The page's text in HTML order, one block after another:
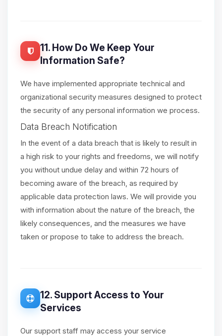
11. How Do We Keep Your
Information Safe?
We have implemented appropriate technical and
organizational security measures designed to protect
the security of any personal information we process.
Data Breach Notification
In the event of a data breach that is likely to result in
a high risk to your rights and freedoms, we will notify
you without undue delay and within 72 hours of
becoming aware of the breach, as required by
applicable data protection laws. We will provide you
with information about the nature of the breach, the
likely consequences, and the measures we have
taken or propose to take to address the breach.
12. Support Access to Your
Services
Our support staff may access your service